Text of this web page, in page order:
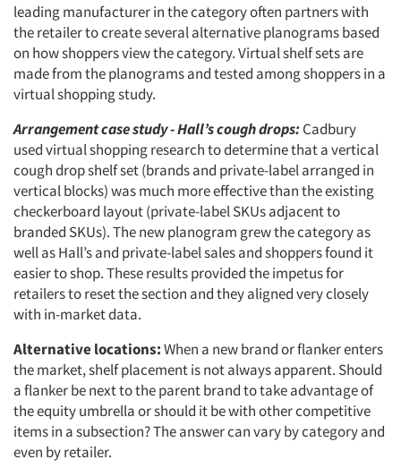
leading manufacturer in the category often partners with
the retailer to create several alternative planograms based
on how shoppers view the category. Virtual shelf sets are
made from the planograms and tested among shoppers in a
virtual shopping study.
Arrangement case study - Hall’s cough drops:Cadbury
used virtual shopping research to determine that a vertical
cough drop shelf set (brands and private-label arranged in
vertical blocks) was much more effective than the existing
checkerboard layout (private-label SKUs adjacent to
branded SKUs). The new planogram grew the category as
well as Hall’s and private-label sales and shoppers found it
easier to shop. These results provided the impetus for
retailers to reset the section and they aligned very closely
with in-market data.
Alternative locations:When a new brand or flanker enters
the market, shelf placement is not always apparent. Should
a flanker be next to the parent brand to take advantage of
the equity umbrella or should it be with other competitive
items in a subsection? The answer can vary by category and
even by retailer.